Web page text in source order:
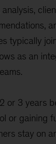
typically
as an
or 3 years
or gaining
stay on